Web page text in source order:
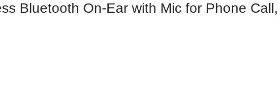
Bluetooth On-Ear with Mic for Phone